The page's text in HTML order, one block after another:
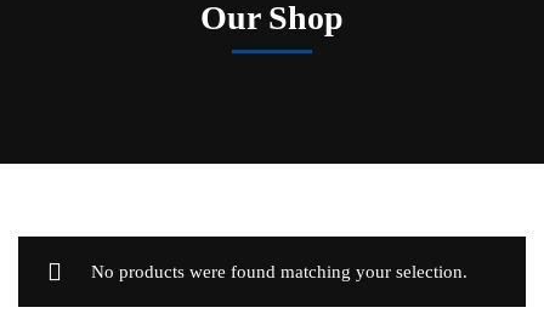
Our Shop
No products were found matching your selection.